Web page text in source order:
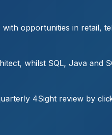
opportunities in retail,
whilst SQL, Java and
4Sight review by